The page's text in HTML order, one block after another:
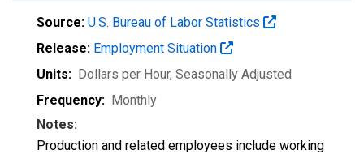
Source: U.S. Bureau of Labor Statistics
Release: Employment Situation
Units: Dollars per Hour, Seasonally Adjusted
Frequency: Monthly
Notes:
Production and related employees include working